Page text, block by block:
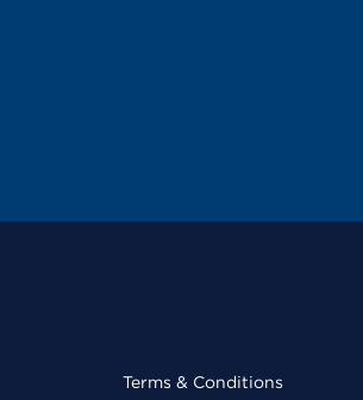
Terms & Conditions